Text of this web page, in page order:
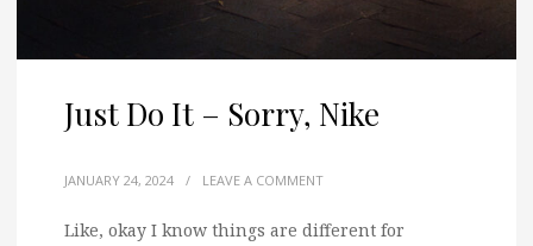
Just Do It – Sorry, Nike
JANUARY 24, 2024 / LEAVE A COMMENT
Like, okay I know things are different for